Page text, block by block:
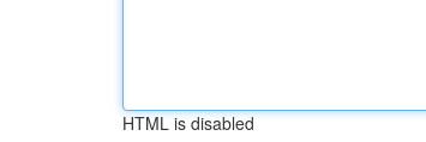
HTML is disabled